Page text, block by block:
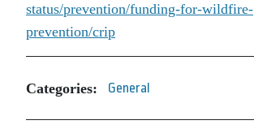
status/prevention/funding-for-wildfire-
prevention/crip
Categories: General